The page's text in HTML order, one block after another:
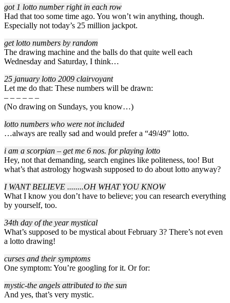
got 1 lotto number right in each row
Had that too some time ago. You won’t win anything, though.
Especially not today’s 25 million jackpot.
get lotto numbers by random
The drawing machine and the balls do that quite well each
Wednesday and Saturday, I think…
25 january lotto 2009 clairvoyant
Let me do that: These numbers will be drawn:
– – – – – –
(No drawing on Sundays, you know…)
lotto numbers who were not included
…always are really sad and would prefer a “49/49” lotto.
i am a scorpian – get me 6 nos. for playing lotto
Hey, not that demanding, search engines like politeness, too! But
what’s that astrology hogwash supposed to do about lotto anyway?
I WANT BELIEVE ........OH WHAT YOU KNOW
What I know you don’t have to believe; you can research everything
by yourself, too.
34th day of the year mystical
What’s supposed to be mystical about February 3? There’s not even
a lotto drawing!
curses and their symptoms
One symptom: You’re googling for it. Or for:
mystic-the angels attributed to the sun
And yes, that’s very mystic.